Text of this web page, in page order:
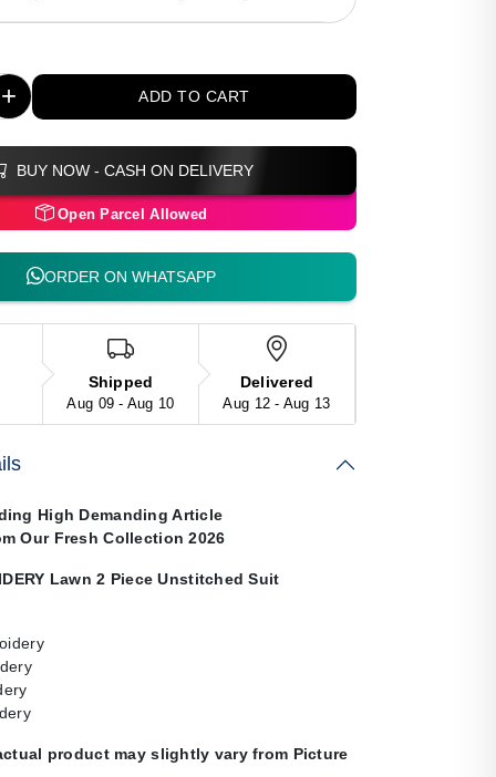
+ ADD TO CART
BUY NOW - CASH ON DELIVERY
Open Parcel Allowed
ORDER ON WHATSAPP
Shipped
Aug 09 - Aug 10
Delivered
Aug 12 - Aug 13
High Demanding Article
Our Fresh Collection 2026
Lawn 2 Piece Unstitched Suit
product may slightly vary from Picture